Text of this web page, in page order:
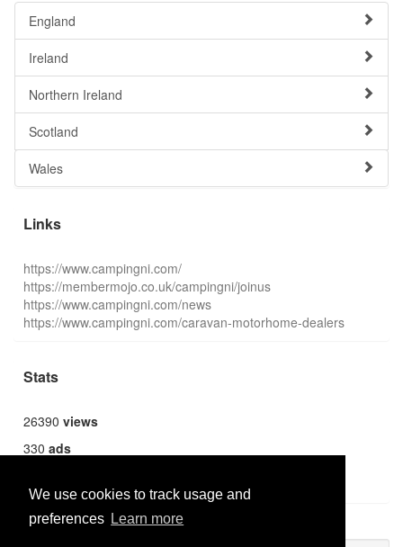
We use cookies to track usage and
preferences Learn more
England
Ireland
Northern Ireland
Scotland
Wales
Links
https://www.campingni.com/
https://membermojo.co.uk/campingni/joinus
https://www.campingni.com/news
https://www.campingni.com/caravan-motorhome-dealers
Stats
26390 views
330 ads